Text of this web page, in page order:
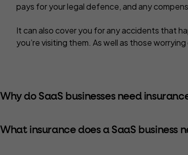
pays for your legal defence, and any
It can also cover you for any accidents that
you’re visiting them. As well as those
Why do SaaS businesses need
What insurance does a SaaS business